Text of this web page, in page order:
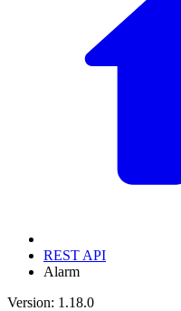
REST API
Alarm
Version: 1.18.0